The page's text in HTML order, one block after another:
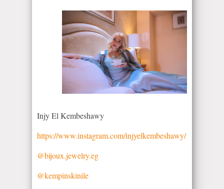
Injy El Kembeshawy
https://www.instagram.com/injyelkembeshawy/
@bijoux.jewelry.eg
@kempinskinile